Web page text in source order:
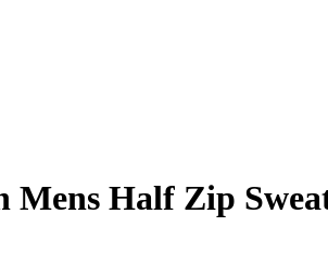
Mens Half Zip